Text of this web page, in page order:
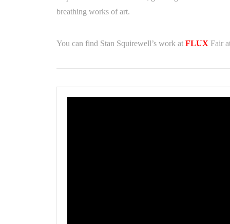
breathing works of art.
You can find Stan Squirewell’s work atFLUX Fair